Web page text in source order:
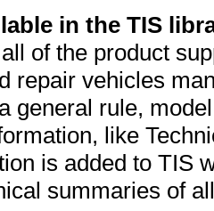
in the TIS
of the product
repair vehicles
general rule,
like
is added to TIS
summaries of